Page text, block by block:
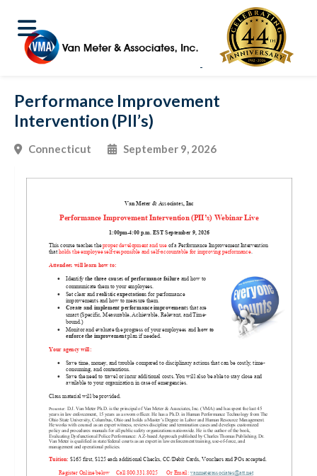
Performance Improvement
Intervention (PII’s)
Connecticut September 9, 2026